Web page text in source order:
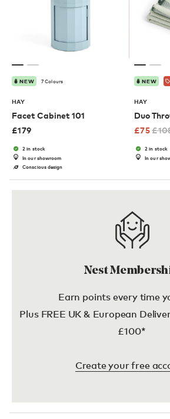
NEW 7 Colours
HAY
Facet Cabinet 101
£179
2 in stock
In our showroom
Conscious design
NEW
HAY
Duo
£75£
2 in stock
In our
Nest
Earn points every time
Plus FREE UK & European
£100*
Create your free